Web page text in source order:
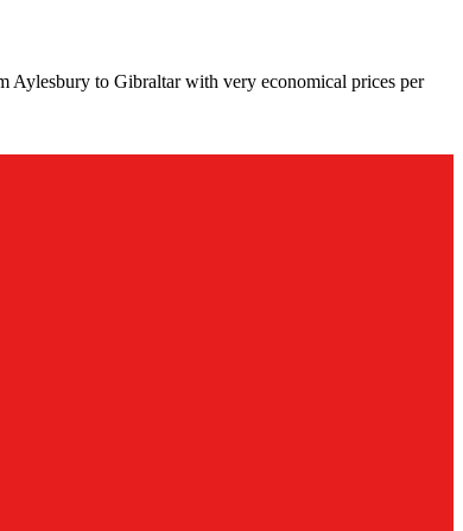
Aylesbury to Gibraltar with very economical prices per